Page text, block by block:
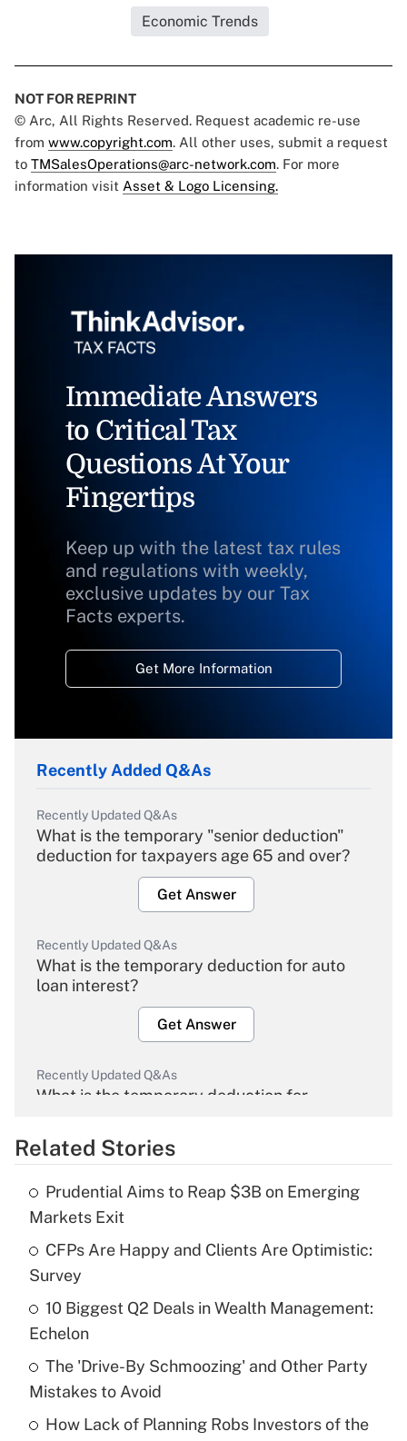
Economic Trends
NOT FOR REPRINT
© Arc, All Rights Reserved. Request academic re-use
from www.copyright.com. All other uses, submit a request
to TMSalesOperations@arc-network.com. For more
information visit Asset & Logo Licensing.
Immediate Answers
to Critical Tax
Questions At Your
Fingertips
Keep up with the latest tax rules
and regulations with weekly,
exclusive updates by our Tax
Facts experts.
Get More Information
Recently Added Q&As
Recently Updated Q&As
What is the temporary "senior deduction"
deduction for taxpayers age 65 and over?
Get Answer
Recently Updated Q&As
What is the temporary deduction for auto
loan interest?
Get Answer
Recently Updated Q&As
What is the temporary deduction for
Get Answer
What is the temporary deduction for tip
income?
Recently Updated Q&As
What is a high deductible health plan for
purposes of an HSA?
Get Answer
Related Stories
Prudential Aims to Reap $3B on Emerging
Markets Exit
CFPs Are Happy and Clients Are Optimistic:
Survey
10 Biggest Q2 Deals in Wealth Management:
Echelon
The 'Drive-By Schmoozing' and Other Party
Mistakes to Avoid
How Lack of Planning Robs Investors of the